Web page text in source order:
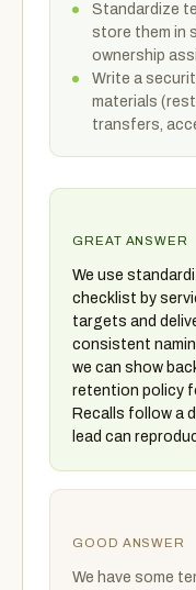
Standardize
store them in
ownership
Write a
materials
transfers,
GREAT ANSWER
We use
checklist by
targets and
consistent
we can show
retention policy
Recalls follow a
lead can
GOOD ANSWER
We have some